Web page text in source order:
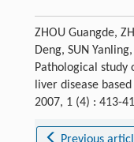
ZHOU Guangde,
Deng, SUN
Pathological study
liver disease
2007, 1 (4) : 413-
Previous